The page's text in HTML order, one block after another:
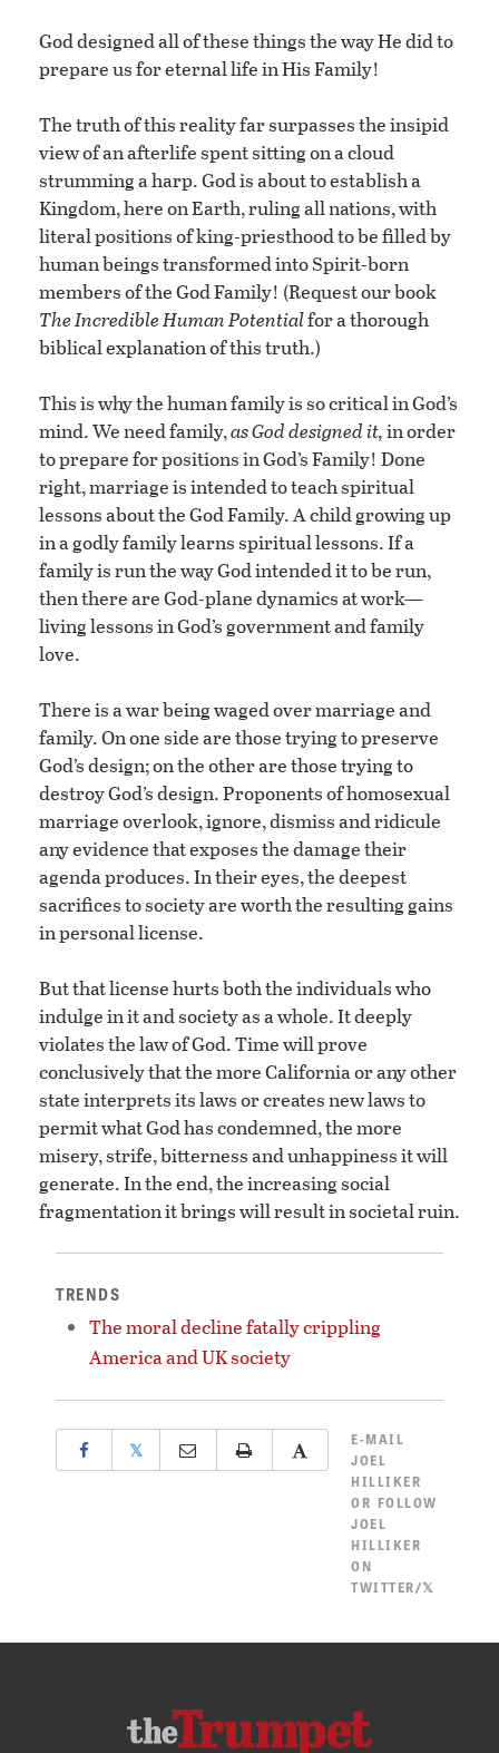
God designed all of these things the way He did to
prepare us for eternal life in His Family!
The truth of this reality far surpasses the insipid
view of an afterlife spent sitting on a cloud
strumming a harp. God is about to establish a
Kingdom, here on Earth, ruling all nations, with
literal positions of king-priesthood to be filled by
human beings transformed into Spirit-born
members of the God Family! (Request our book
The Incredible Human Potentialfor a thorough
biblical explanation of this truth.)
This is why the human family is so critical in God’s
mind. We need family,as God designed it,in order
to prepare for positions in God’s Family! Done
right, marriage is intended to teach spiritual
lessons about the God Family. A child growing up
in a godly family learns spiritual lessons. If a
family is run the way God intended it to be run,
then there are God-plane dynamics at work—
living lessons in God’s government and family
love.
There is a war being waged over marriage and
family. On one side are those trying to preserve
God’s design; on the other are those trying to
destroy God’s design. Proponents of homosexual
marriage overlook, ignore, dismiss and ridicule
any evidence that exposes the damage their
agenda produces. In their eyes, the deepest
sacrifices to society are worth the resulting gains
in personal license.
But that license hurts both the individuals who
indulge in it and society as a whole. It deeply
violates the law of God. Time will prove
conclusively that the more California or any other
state interprets its laws or creates new laws to
permit what God has condemned, the more
misery, strife, bitterness and unhappiness it will
generate. In the end, the increasing social
fragmentation it brings will result in societal ruin.
TRENDS
The moral decline fatally crippling
America and UK society
𝕏
E-MAIL
JOEL
HILLIKER
OR FOLLOW
JOEL
HILLIKER
ON
TWITTER/𝕏